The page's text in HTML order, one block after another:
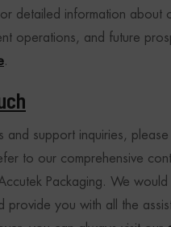
detailed information about
operations, and future
.
and support inquiries,
to our comprehensive
Packaging. We
provide you with all the